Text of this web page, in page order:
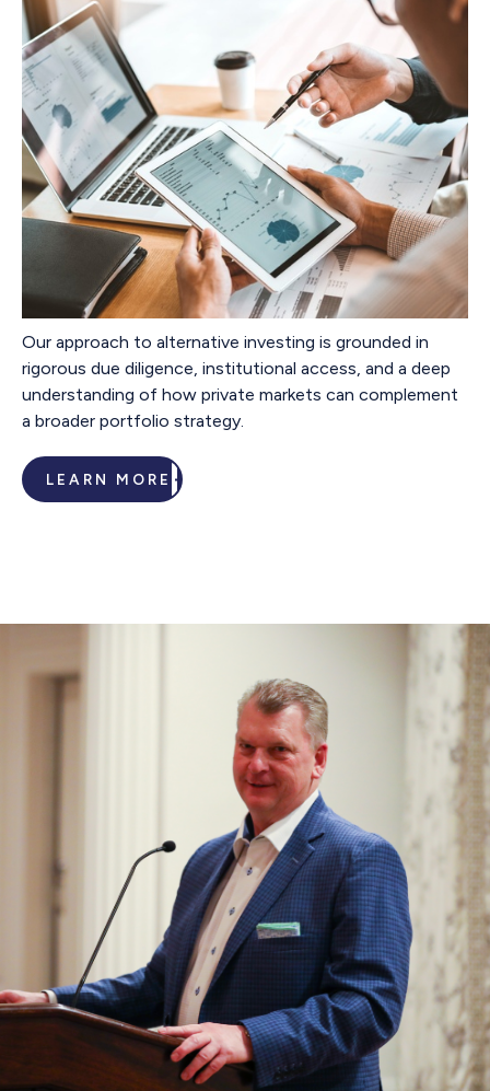
Our approach to alternative investing is grounded in
rigorous due diligence, institutional access, and a deep
understanding of how private markets can complement
a broader portfolio strategy.
LEARN MORE